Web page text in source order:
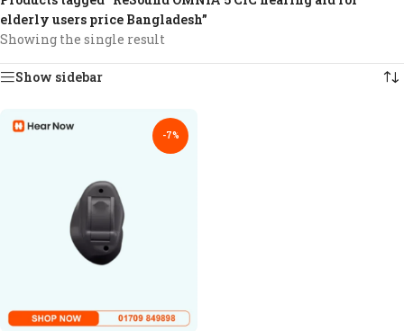
elderly users price Bangladesh”
Showing the single result
Show sidebar
-7%